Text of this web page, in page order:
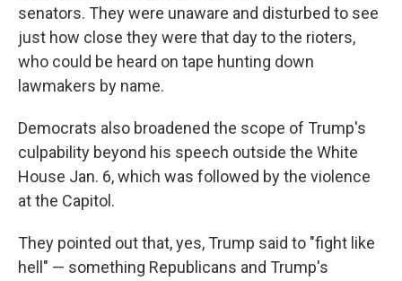
senators. They were unaware and disturbed to see
just how close they were that day to the rioters,
who could be heard on tape hunting down
lawmakers by name.
Democrats also broadened the scope of Trump's
culpability beyond his speech outside the White
House Jan. 6, which was followed by the violence
at the Capitol.
They pointed out that, yes, Trump said to "fight like
hell" — something Republicans and Trump's